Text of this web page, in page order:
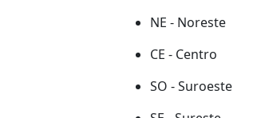
NE - Noreste
CE - Centro
SO - Suroeste